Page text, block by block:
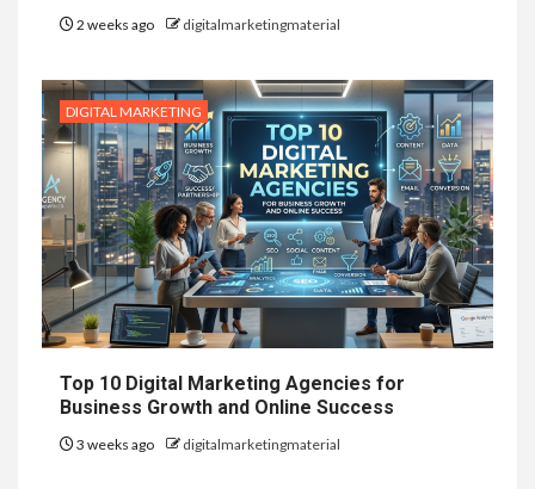
2 weeks ago digitalmarketingmaterial
DIGITAL MARKETING
Top 10 Digital Marketing Agencies for
Business Growth and Online Success
3 weeks ago digitalmarketingmaterial